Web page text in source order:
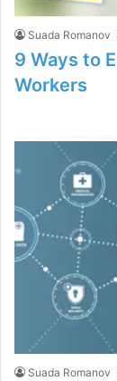
Suada Romanov
9 Ways to
Workers
Suada Romanov